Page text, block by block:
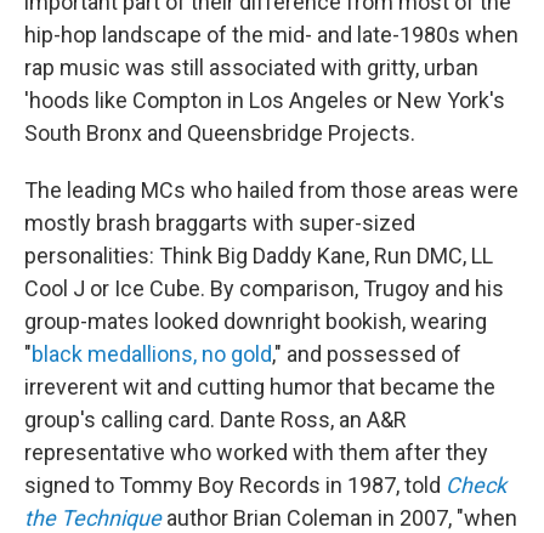
hip-hop landscape of the mid- and late-1980s when
rap music was still associated with gritty, urban
'hoods like Compton in Los Angeles or New York's
South Bronx and Queensbridge Projects.
The leading MCs who hailed from those areas were
mostly brash braggarts with super-sized
personalities: Think Big Daddy Kane, Run DMC, LL
Cool J or Ice Cube. By comparison, Trugoy and his
group-mates looked downright bookish, wearing
"black medallions, no gold," and possessed of
irreverent wit and cutting humor that became the
group's calling card. Dante Ross, an A&R
representative who worked with them after they
signed to Tommy Boy Records in 1987, told Check
the Technique author Brian Coleman in 2007, "when